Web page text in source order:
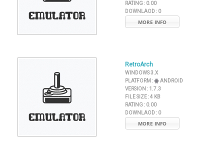
RATING : 0.00
DOWNLAOD : 0
MORE INFO
RetroArch
WINDOWS 3.X
PLATFORM :
ANDROID
VERSION : 1.7.3
FILE SIZE :4 KB
RATING : 0.00
DOWNLAOD : 0
MORE INFO